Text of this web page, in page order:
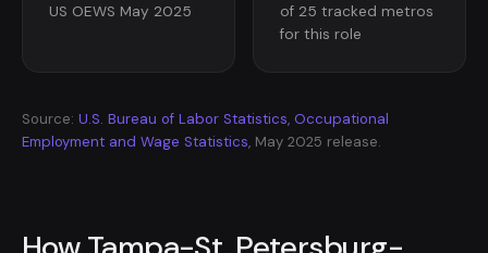
US OEWS May 2025
of 25 tracked metros
for this role
Source: U.S. Bureau of Labor Statistics, Occupational
Employment and Wage Statistics, May 2025 release.